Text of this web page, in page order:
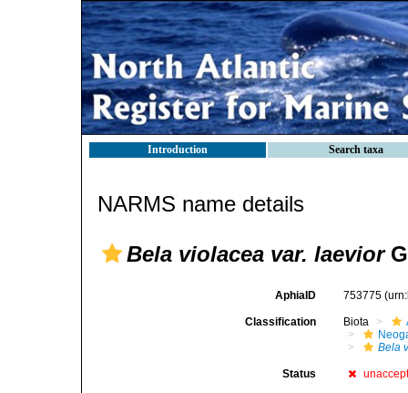
Introduction Search taxa
NARMS name details
Bela violacea var. laevior
AphiaID 753775
Classification Biota
Bela
Status